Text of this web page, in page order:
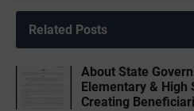
Related Posts
About State
Elementary & High
Creating